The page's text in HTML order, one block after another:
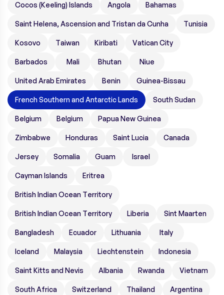
Cocos (Keeling) Islands Angola Bahamas
Saint Helena, Ascension and Tristan da Cunha Tunisia
Kosovo Taiwan Kiribati Vatican City
Barbados Mali Bhutan Niue
United Arab Emirates Benin Guinea-Bissau
French Southern and Antarctic Lands South Sudan
Belgium Belgium Papua New Guinea
Zimbabwe Honduras Saint Lucia Canada
Jersey Somalia Guam Israel
Cayman Islands Eritrea
British Indian Ocean Territory
British Indian Ocean Territory Liberia Sint Maarten
Bangladesh Ecuador Lithuania Italy
Iceland Malaysia Liechtenstein Indonesia
Saint Kitts and Nevis Albania Rwanda Vietnam
South Africa Switzerland Thailand Argentina